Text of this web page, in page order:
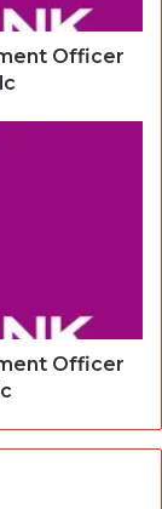
Officer
Officer